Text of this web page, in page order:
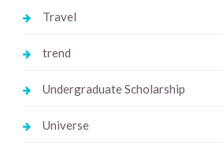
Travel
trend
Undergraduate Scholarship
Universe